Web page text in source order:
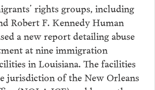
rights groups, including
Robert F. Kennedy Human
a new report detailing abuse
at nine immigration
in Louisiana. The facilities
jurisdiction of the New Orleans